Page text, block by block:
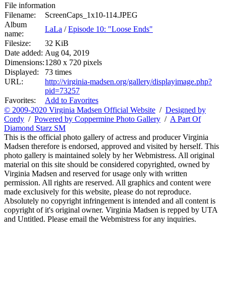
File information
Filename:
ScreenCaps_1x10-114.JPEG
Album
name:
LaLa /Episode 10: "Loose Ends"
Filesize:
32 KiB
Date added: Aug 04, 2019
Dimensions:1280 x 720 pixels
Displayed:
73 times
URL:
http://virginia-madsen.org/gallery/displayimage.php?
pid=73257
Favorites:
Add to Favorites
© 2009-2020 Virginia Madsen Official Website / Designed by
Cordy / Powered by Coppermine Photo Gallery / A Part Of
Diamond Starz SM
This is the official photo gallery of actress and producer Virginia
Madsen therefore is endorsed, approved and visited by herself. This
photo gallery is maintained solely by her Webmistress. All original
material on this site should be considered copyrighted, owned by
Virginia Madsen and reserved for usage only with written
permission. All rights are reserved. All graphics and content were
made exclusively for this website, please do not reproduce.
Absolutely no copyright infringement is intended and all content is
copyright of it's original owner. Virginia Madsen is repped by UTA
and Untitled. Please email the Webmistress for any inquiries.